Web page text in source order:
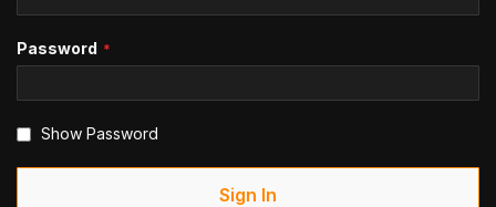
Password
Show Password
Sign In